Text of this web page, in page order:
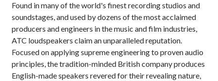
Found in many of the world's finest recording studios and
soundstages, and used by dozens of the most acclaimed
producers and engineers in the music and film industries,
ATC loudspeakers claim an unparalleled reputation.
Focused on applying supreme engineering to proven audio
principles, the tradition-minded British company produces
English-made speakers revered for their revealing nature,